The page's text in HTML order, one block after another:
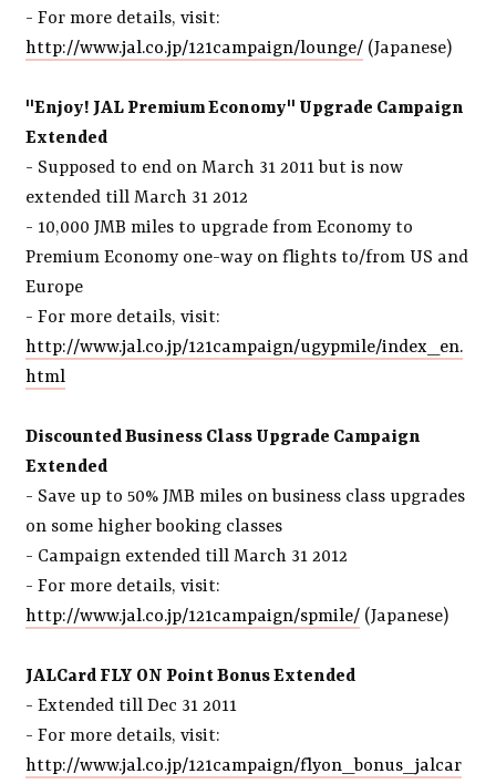
- For more details, visit:
http://www.jal.co.jp/121campaign/lounge/ (Japanese)
"Enjoy! JAL Premium Economy" Upgrade Campaign
Extended
- Supposed to end on March 31 2011 but is now
extended till March 31 2012
- 10,000 JMB miles to upgrade from Economy to
Premium Economy one-way on flights to/from US and
Europe
- For more details, visit:
http://www.jal.co.jp/121campaign/ugypmile/index_en.
html
Discounted Business Class Upgrade Campaign
Extended
- Save up to 50% JMB miles on business class upgrades
on some higher booking classes
- Campaign extended till March 31 2012
- For more details, visit:
http://www.jal.co.jp/121campaign/spmile/ (Japanese)
JALCard FLY ON Point Bonus Extended
- Extended till Dec 31 2011
- For more details, visit:
http://www.jal.co.jp/121campaign/flyon_bonus_jalcar